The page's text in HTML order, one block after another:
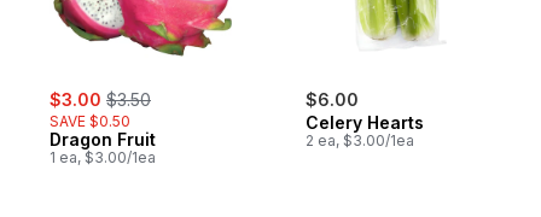
sale:
$3.00 , formerly:
$3.50
SAVE $0.50
Dragon Fruit
1 ea, $3.00/1ea
$6.00
Celery Hearts
2 ea, $3.00/1ea